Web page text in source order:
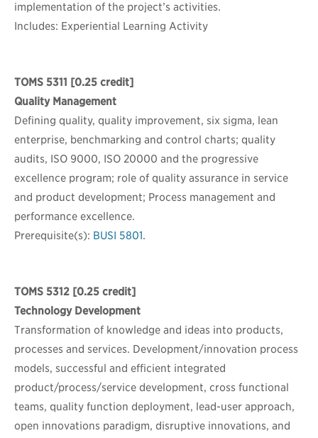
implementation of the project’s activities.
Includes: Experiential Learning Activity
TOMS 5311 [0.25 credit]
Quality Management
Defining quality, quality improvement, six sigma, lean
enterprise, benchmarking and control charts; quality
audits, ISO 9000, ISO 20000 and the progressive
excellence program; role of quality assurance in service
and product development; Process management and
performance excellence.
Prerequisite(s): BUSI 5801.
TOMS 5312 [0.25 credit]
Technology Development
Transformation of knowledge and ideas into products,
processes and services. Development/innovation process
models, successful and efficient integrated
product/process/service development, cross functional
teams, quality function deployment, lead-user approach,
open innovations paradigm, disruptive innovations, and